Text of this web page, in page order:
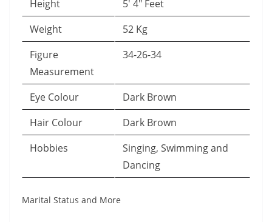
Height
5′ 4″ Feet
Weight
52 Kg
Figure
Measurement
34-26-34
Eye Colour
Dark Brown
Hair Colour
Dark Brown
Hobbies
Singing, Swimming and
Dancing
Marital Status and More